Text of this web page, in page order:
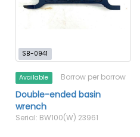
SB-0941
Available Borrow per borrow
Double-ended basin
wrench
Serial: BW100(W) 23961